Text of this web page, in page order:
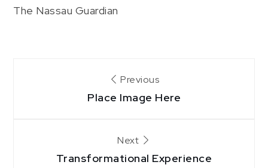
The Nassau Guardian
navigation
Previous
Place Image Here
Next
Transformational Experience